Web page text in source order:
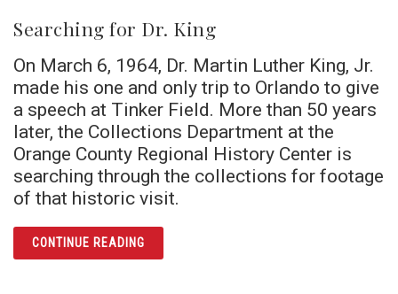
Searching for Dr. King
On March 6, 1964, Dr. Martin Luther King, Jr.
made his one and only trip to Orlando to give
a speech at Tinker Field. More than 50 years
later, the Collections Department at the
Orange County Regional History Center is
searching through the collections for footage
of that historic visit.
CONTINUE READINGARTICLE SEARCHING FOR DR. KING